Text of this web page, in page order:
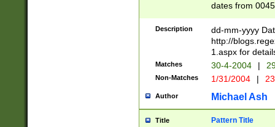
dates from
2 digits Years
February is
Julian and
http://
Missing days
only one set
caused by
http://
format
Description
dd-mm-yyyy
http://
1.aspx for
Matches 30-4-2004 |
Non-Matches 1/31/2004 |
Author Michael Ash
Title Pattern Title